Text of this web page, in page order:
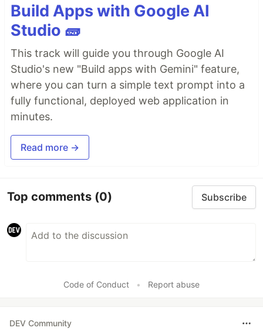
Build Apps with Google AI
Studio 🧱
This track will guide you through Google AI
Studio's new "Build apps with Gemini" feature,
where you can turn a simple text prompt into a
fully functional, deployed web application in
minutes.
Read more →
Top comments (0) Subscribe
Code of Conduct • Report abuse
DEV Community